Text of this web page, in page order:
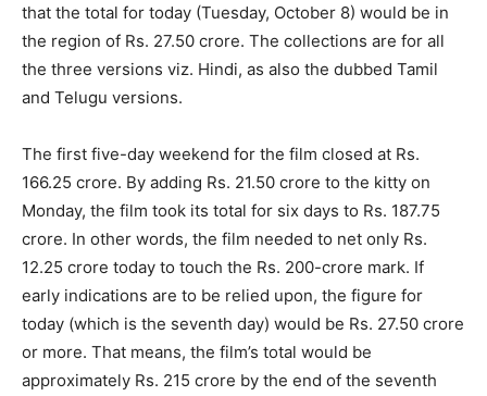
that the total for today (Tuesday, October 8) would be in
the region of Rs. 27.50 crore. The collections are for all
the three versions viz. Hindi, as also the dubbed Tamil
and Telugu versions.
The first five-day weekend for the film closed at Rs.
166.25 crore. By adding Rs. 21.50 crore to the kitty on
Monday, the film took its total for six days to Rs. 187.75
crore. In other words, the film needed to net only Rs.
12.25 crore today to touch the Rs. 200-crore mark. If
early indications are to be relied upon, the figure for
today (which is the seventh day) would be Rs. 27.50 crore
or more. That means, the film’s total would be
approximately Rs. 215 crore by the end of the seventh